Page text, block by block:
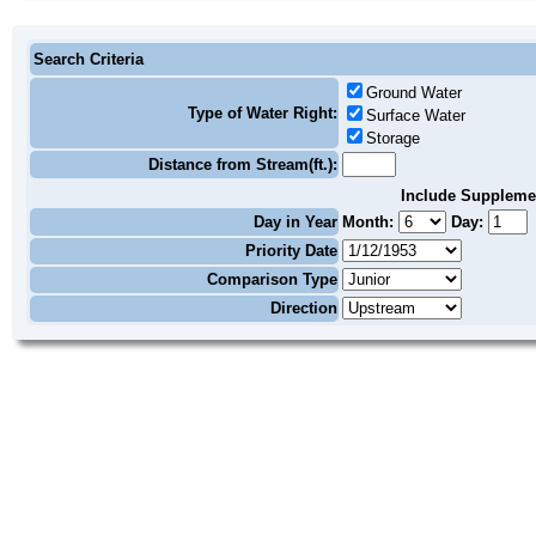
Search Criteria
Type of Water Right:
Ground Water
Surface Water
Storage
Distance from Stream(ft.):
Include
Day in Year Month:
Day:
Priority Date
Comparison Type
Direction